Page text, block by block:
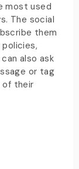
most used
The social
them
also ask
or tag
of their